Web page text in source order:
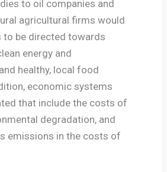
to oil companies and
agricultural firms would
to be directed towards
energy and
healthy, local food
economic systems
that include the costs of
degradation, and
emissions in the costs of